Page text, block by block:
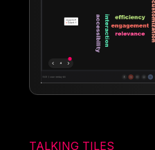
TALKING TILES